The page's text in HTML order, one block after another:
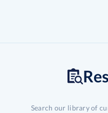
Search our library of